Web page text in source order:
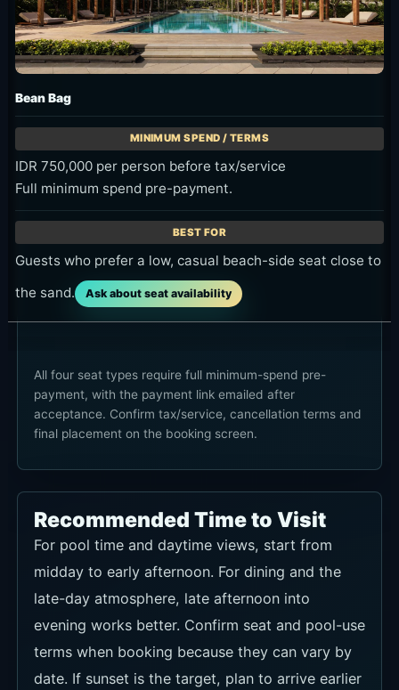
Bean Bag
IDR 750,000 per person before tax/service
Full minimum spend pre-payment.
Guests who prefer a low, casual beach-side seat close to
the sand.
Ask about seat availability
All four seat types require full minimum-spend pre-
payment, with the payment link emailed after
acceptance. Confirm tax/service, cancellation terms and
final placement on the booking screen.
Recommended Time to Visit
For pool time and daytime views, start from
midday to early afternoon. For dining and the
late-day atmosphere, late afternoon into
evening works better. Confirm seat and pool-use
terms when booking because they can vary by
date. If sunset is the target, plan to arrive earlier